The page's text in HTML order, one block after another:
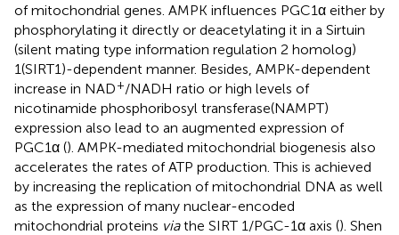
of mitochondrial genes. AMPK influences PGC1α either by
phosphorylating it directly or deacetylating it in a Sirtuin
(silent mating type information regulation 2 homolog)
1(SIRT1)-dependent manner. Besides, AMPK-dependent
increase in NAD+/NADH ratio or high levels of
nicotinamide phosphoribosyl transferase(NAMPT)
expression also lead to an augmented expression of
PGC1α (). AMPK-mediated mitochondrial biogenesis also
accelerates the rates of ATP production. This is achieved
by increasing the replication of mitochondrial DNA as well
as the expression of many nuclear-encoded
mitochondrial proteins viathe SIRT 1/PGC-1α axis (). Shen